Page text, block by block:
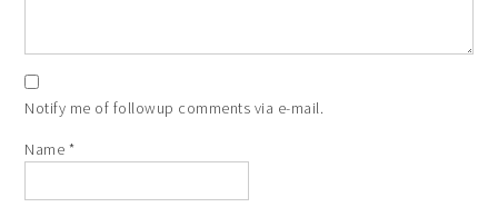
Notify me of followup comments via e-mail.
Name *